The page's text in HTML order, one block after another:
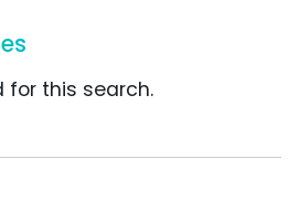
for this search.